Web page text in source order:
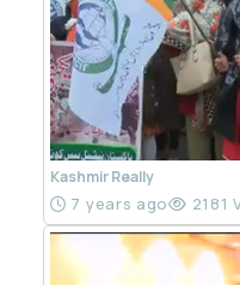
Kashmir Really
7 years ago 2181